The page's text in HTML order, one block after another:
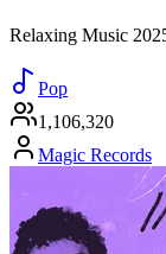
Relaxing Music
Pop
1,106,320
Magic Records